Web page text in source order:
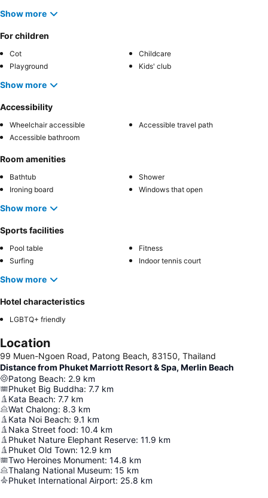
Show more
For children
Cot
Childcare
Playground
Kids' club
Show more
Accessibility
Wheelchair accessible
Accessible travel path
Accessible bathroom
Room amenities
Bathtub
Shower
Ironing board
Windows that open
Show more
Sports facilities
Pool table
Fitness
Surfing
Indoor tennis court
Show more
Hotel characteristics
LGBTQ+ friendly
Location
99 Muen-Ngoen Road, Patong Beach, 83150, Thailand
Distance from Phuket Marriott Resort & Spa, Merlin Beach
Patong Beach: 2.9 km
Phuket Big Buddha: 7.7 km
Kata Beach: 7.7 km
Wat Chalong: 8.3 km
Kata Noi Beach: 9.1 km
Naka Street food: 10.4 km
Phuket Nature Elephant Reserve: 11.9 km
Phuket Old Town: 12.9 km
Two Heroines Monument: 14.8 km
Thalang National Museum: 15 km
Phuket International Airport: 25.8 km